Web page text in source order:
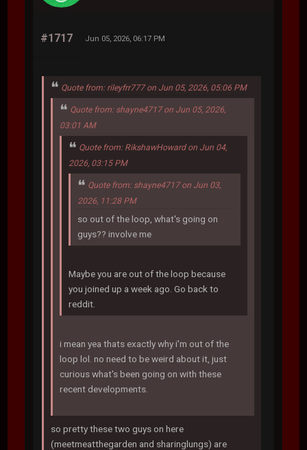
#1717 Jun 05, 2026, 06:17 PM
Quote from: rileyfrr777 on Jun 05, 2026, 05:06 PM
Quote from: shayne4717 on Jun 05, 2026,
03:01 AM
Quote from: RikshawHoward on Jun 04,
2026, 03:15 PM
Quote from: shayne4717 on Jun 03,
2026, 11:28 PM
so out of the loop, what's going on
guys?? involve me
Maybe you are out of the loop because
you joined up a week ago. Go back to
reddit.
i mean yea thats exactly why i'm out of the
loop lol. no need to be weird about it, just
curious what's been going on with these
recent developments.
so pretty these two guys on here
(meetmeatthegarden and sharinglungs) are